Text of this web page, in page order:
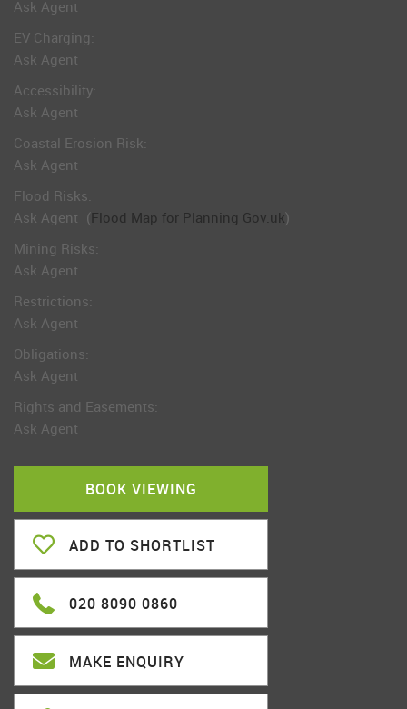
Ask Agent
EV Charging:
Ask Agent
Accessibility:
Ask Agent
Coastal Erosion Risk:
Ask Agent
Flood Risks:
Ask Agent (Flood Map for Planning Gov.uk)
Mining Risks:
Ask Agent
Restrictions:
Ask Agent
Obligations:
Ask Agent
Rights and Easements:
Ask Agent
BOOK VIEWING
ADD TO SHORTLIST
020 8090 0860
MAKE ENQUIRY